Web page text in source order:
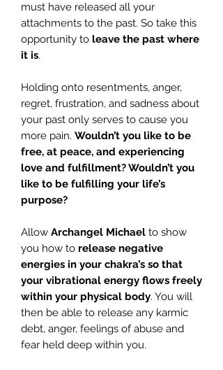
must have released all your
attachments to the past. So take this
opportunity to leave the past where
it is.
Holding onto resentments, anger,
regret, frustration, and sadness about
your past only serves to cause you
more pain. Wouldn’t you like to be
free, at peace, and experiencing
love and fulfillment? Wouldn’t you
like to be fulfilling your life’s
purpose?
Allow Archangel Michael to show
you how to release negative
energies in your chakra’s so that
your vibrational energy flows freely
within your physical body. You will
then be able to release any karmic
debt, anger, feelings of abuse and
fear held deep within you.